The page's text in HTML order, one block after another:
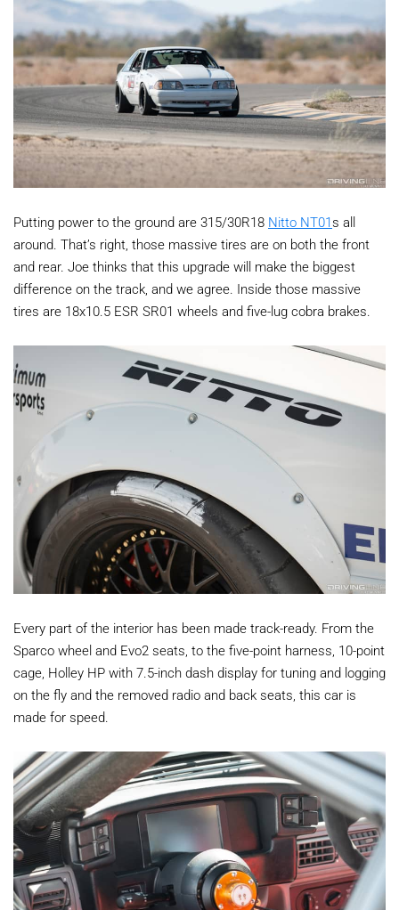
Putting power to the ground are 315/30R18 Nitto NT01 s all
around. That’s right, those massive tires are on both the front
and rear. Joe thinks that this upgrade will make the biggest
difference on the track, and we agree. Inside those massive
tires are 18x10.5 ESR SR01 wheels and five-lug cobra brakes.
Every part of the interior has been made track-ready. From the
Sparco wheel and Evo2 seats, to the five-point harness, 10-point
cage, Holley HP with 7.5-inch dash display for tuning and logging
on the fly and the removed radio and back seats, this car is
made for speed.